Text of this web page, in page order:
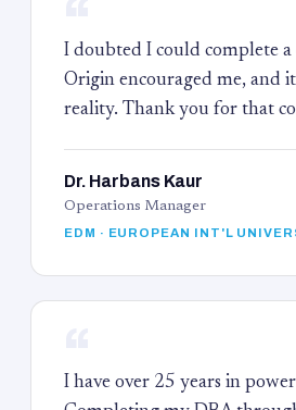
I doubted I could complete
Origin encouraged me, and
reality. Thank you for that
Dr. Harbans Kaur
Operations Manager
EDM · EUROPEAN INT'L
I have over 25 years in